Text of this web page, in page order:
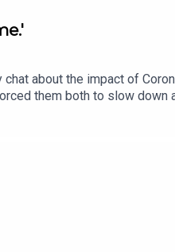
about the impact of
them both to slow